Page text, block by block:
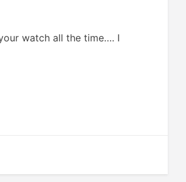
watch all the time…. I